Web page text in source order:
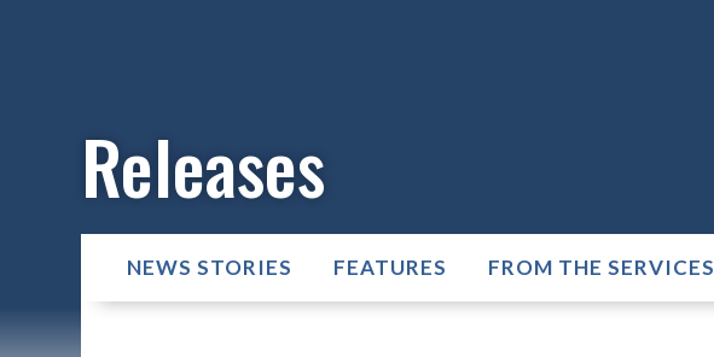
Releases
NEWS STORIES FEATURES FROM THE SERVICES